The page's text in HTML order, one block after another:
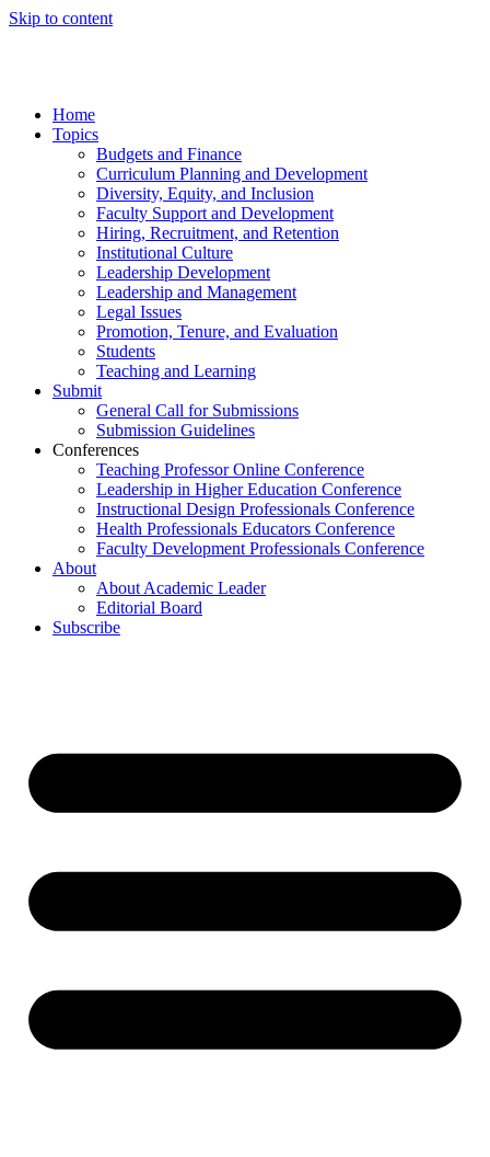
Skip to content
Home
Topics
Budgets and Finance
Curriculum Planning and Development
Diversity, Equity, and Inclusion
Faculty Support and Development
Hiring, Recruitment, and Retention
Institutional Culture
Leadership Development
Leadership and Management
Legal Issues
Promotion, Tenure, and Evaluation
Students
Teaching and Learning
Submit
General Call for Submissions
Submission Guidelines
Conferences
Teaching Professor Online Conference
Leadership in Higher Education Conference
Instructional Design Professionals Conference
Health Professionals Educators Conference
Faculty Development Professionals Conference
About
About Academic Leader
Editorial Board
Subscribe